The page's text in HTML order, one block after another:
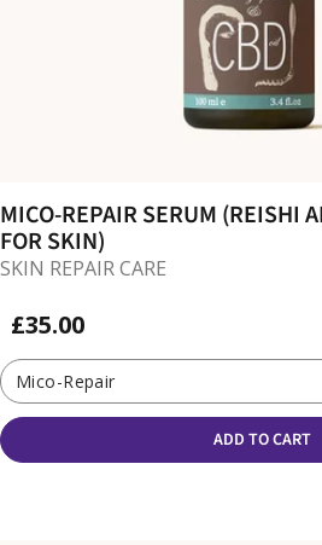
MICO-REPAIR SERUM (REISHI
FOR SKIN)
SKIN REPAIR CARE
£35.00
Mico-Repair
ADD TO CART